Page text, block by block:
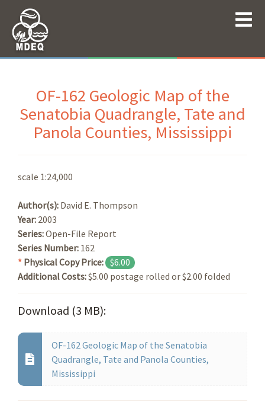
OF-162 Geologic Map of the
Senatobia Quadrangle, Tate and
Panola Counties, Mississippi
scale 1:24,000
Author(s): David E. Thompson
Year: 2003
Series:Open-File Report
Series Number: 162
* Physical Copy Price: $6.00
Additional Costs:$5.00 postage rolled or $2.00 folded
Download (3 MB):
OF-162 Geologic Map of the Senatobia
Quadrangle, Tate and Panola Counties,
Mississippi